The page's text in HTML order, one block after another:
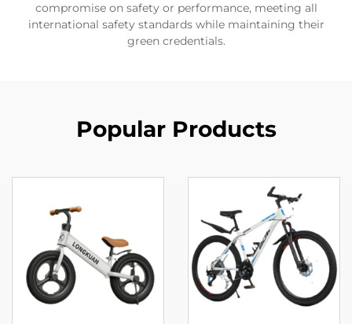
compromise on safety or performance, meeting all
international safety standards while maintaining their
green credentials.
Popular Products